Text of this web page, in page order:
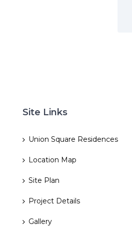
Site Links
Union Square Residences
Location Map
Site Plan
Project Details
Gallery